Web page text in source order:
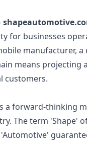
for businesses
manufacturer, a
means projecting
customers.
a forward-thinking
The term 'Shape'